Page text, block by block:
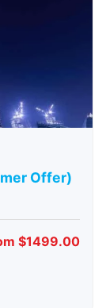
Offer)
$1499.00